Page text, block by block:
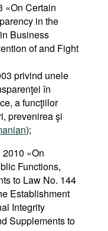
«On Certain
in the
Business
of and Fight
privind unele
în
a funcţiilor
prevenirea şi
);
«On
Functions,
to Law No. 144
Establishment
Integrity
Supplements to